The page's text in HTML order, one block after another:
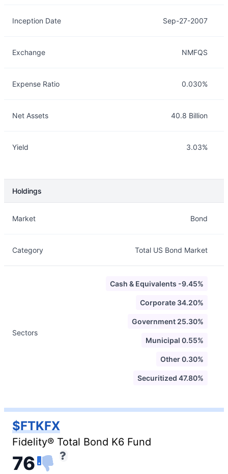
Inception Date Sep-27-2007
Exchange NMFQS
Expense Ratio 0.030%
Net Assets 40.8 Billion
Yield 3.03%
Holdings
Market Bond
Category Total US Bond Market
Sectors
Cash & Equivalents -9.45%
Corporate 34.20%
Government 25.30%
Municipal 0.55%
Other 0.30%
Securitized 47.80%
$FTKFX
Fidelity® Total Bond K6 Fund
76